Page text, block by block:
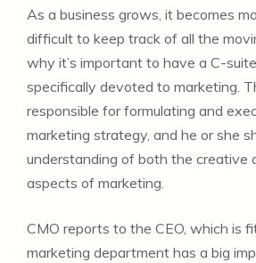
As a business grows, it becomes
difficult to keep track of all the
why it’s important to have a C-
specifically devoted to marketing.
responsible for formulating and
marketing strategy, and he or she
understanding of both the creative
aspects of marketing.
CMO reports to the CEO, which is
marketing department has a big